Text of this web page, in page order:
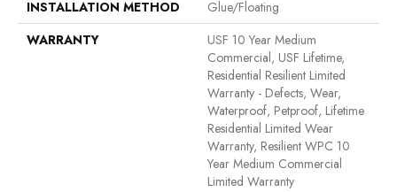
INSTALLATION METHOD
Glue/Floating
WARRANTY
USF 10 Year Medium
Commercial, USF Lifetime,
Residential Resilient Limited
Warranty - Defects, Wear,
Waterproof, Petproof, Lifetime
Residential Limited Wear
Warranty, Resilient WPC 10
Year Medium Commercial
Limited Warranty